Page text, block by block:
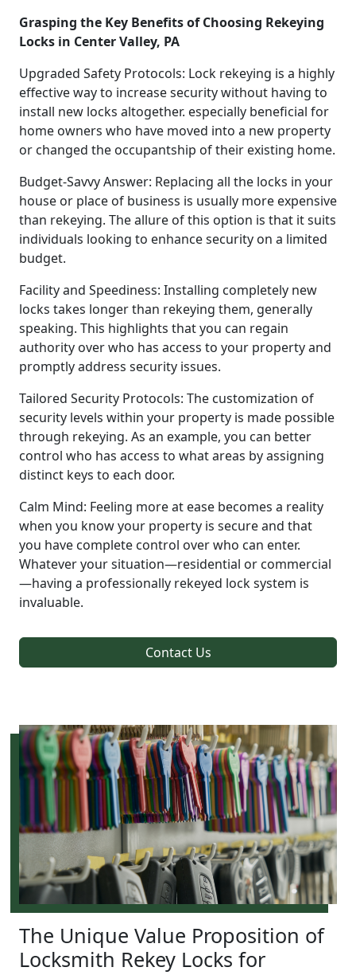
Grasping the Key Benefits of Choosing Rekeying
Locks in Center Valley, PA
Upgraded Safety Protocols: Lock rekeying is a highly
effective way to increase security without having to
install new locks altogether. especially beneficial for
home owners who have moved into a new property
or changed the occupantship of their existing home.
Budget-Savvy Answer: Replacing all the locks in your
house or place of business is usually more expensive
than rekeying. The allure of this option is that it suits
individuals looking to enhance security on a limited
budget.
Facility and Speediness: Installing completely new
locks takes longer than rekeying them, generally
speaking. This highlights that you can regain
authority over who has access to your property and
promptly address security issues.
Tailored Security Protocols: The customization of
security levels within your property is made possible
through rekeying. As an example, you can better
control who has access to what areas by assigning
distinct keys to each door.
Calm Mind: Feeling more at ease becomes a reality
when you know your property is secure and that
you have complete control over who can enter.
Whatever your situation—residential or commercial
—having a professionally rekeyed lock system is
invaluable.
Contact Us
The Unique Value Proposition of
Locksmith Rekey Locks for